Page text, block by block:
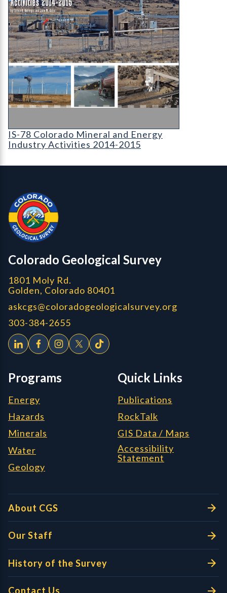
IS-78 Colorado Mineral and Energy Industry
IS-78 Colorado Mineral and Energy
Industry Activities 2014-2015
Colorado Geological Survey - Colorado Geological Survey
Colorado Geological Survey
1801 Moly Rd.
Golden, Colorado 80401
askcgs@coloradogeologicalsurvey.org
303-384-2655
Programs
Energy
Hazards
Minerals
Water
Geology
Quick Links
Publications
RockTalk
GIS Data / Maps
Accessibility
Statement
About CGS
Our Staff
History of the Survey
Contact Us